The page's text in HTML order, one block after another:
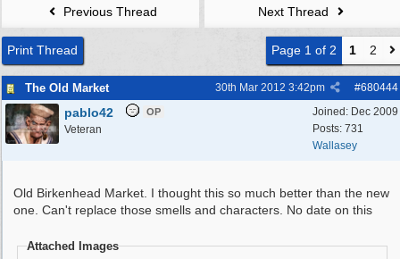
Previous Thread Next Thread
Print Thread Page 1 of 2 1 2
The Old Market #680444
30th Mar 2012 3:42pm
Joined: Dec 2009
Posts: 731
Wallasey
pablo42 OP
Veteran
Old Birkenhead Market. I thought this so much better than the new
one. Can't replace those smells and characters. No date on this
Attached Images